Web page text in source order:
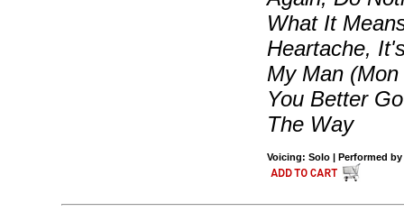
What It
Heartache,
My Man
You Better
The Way
Voicing: Solo | Performed